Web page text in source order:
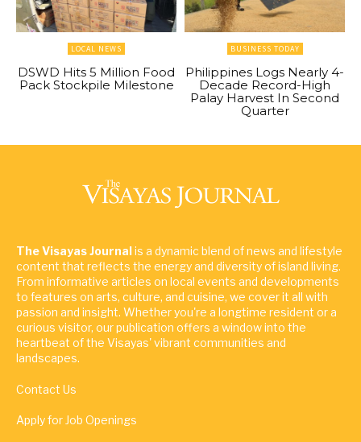
LOCAL NEWS
DSWD Hits 5 Million Food
Pack Stockpile Milestone
BUSINESS TODAY
Philippines Logs Nearly 4-
Decade Record-High
Palay Harvest In Second
Quarter
The Visayas Journalis a dynamic blend of news and lifestyle
content that reflects the energy and diversity of island living.
From informative articles on local events and developments
to features on arts, culture, and cuisine, we cover it all with
passion and insight. Whether you're a longtime resident or a
curious visitor, our publication offers a window into the
heartbeat of the Visayas' vibrant communities and
landscapes.
Contact Us
Apply for Job Openings